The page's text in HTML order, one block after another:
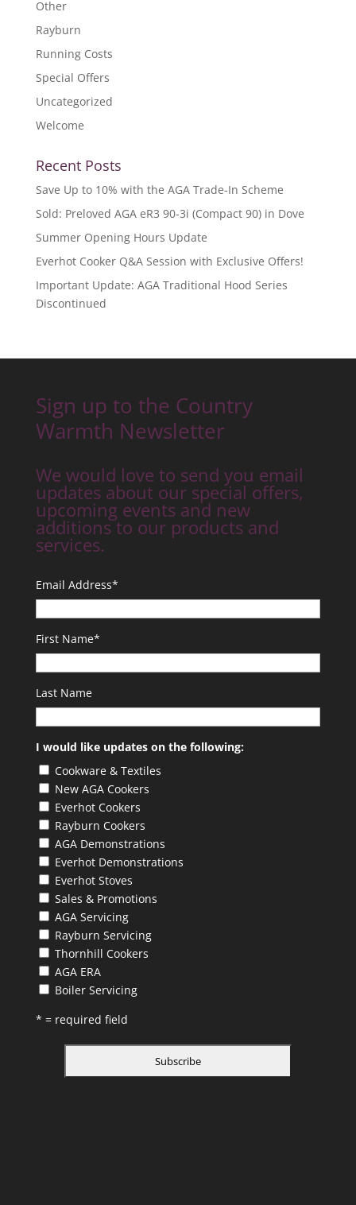
Other
Rayburn
Running Costs
Special Offers
Uncategorized
Welcome
Recent Posts
Save Up to 10% with the AGA Trade-In Scheme
Sold: Preloved AGA eR3 90-3i (Compact 90) in Dove
Summer Opening Hours Update
Everhot Cooker Q&A Session with Exclusive Offers!
Important Update: AGA Traditional Hood Series
Discontinued
Sign up to the Country
Warmth Newsletter
We would love to send you email
updates about our special offers,
upcoming events and new
additions to our products and
services.
Email Address*
First Name*
Last Name
I would like updates on the following:
Cookware & Textiles
New AGA Cookers
Everhot Cookers
Rayburn Cookers
AGA Demonstrations
Everhot Demonstrations
Everhot Stoves
Sales & Promotions
AGA Servicing
Rayburn Servicing
Thornhill Cookers
AGA ERA
Boiler Servicing
* = required field